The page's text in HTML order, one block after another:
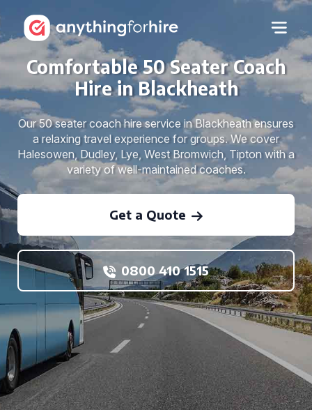
Comfortable 50 Seater Coach
Hire in Blackheath
Our 50 seater coach hire service in Blackheath ensures
a relaxing travel experience for groups. We cover
Halesowen, Dudley, Lye, West Bromwich, Tipton with a
variety of well-maintained coaches.
Get a Quote
0800 410 1515